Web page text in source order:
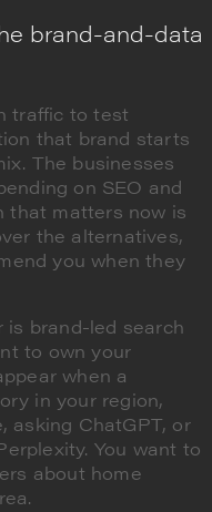
brand-and-data
traffic to test
that brand starts
The businesses
on SEO and
that matters now is
the alternatives,
you when they
brand-led search
to own your
when a
in your region,
asking ChatGPT, or
You want to
about home